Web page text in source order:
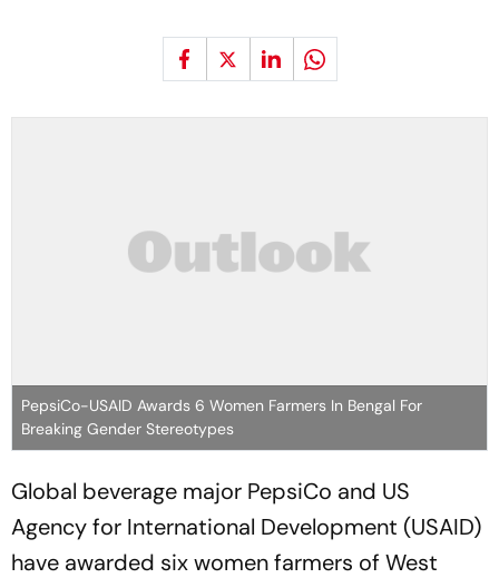
PepsiCo-USAID Awards 6 Women Farmers In Bengal For
Breaking Gender Stereotypes
Global beverage major PepsiCo and US
Agency for International Development (USAID)
have awarded six women farmers of West